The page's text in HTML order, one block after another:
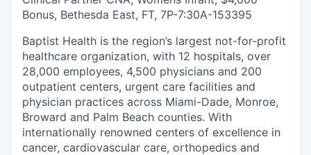
Bonus, Bethesda East, FT, 7P-7:30A-153395
Baptist Health is the region’s largest not-for-profit
healthcare organization, with 12 hospitals, over
28,000 employees, 4,500 physicians and 200
outpatient centers, urgent care facilities and
physician practices across Miami-Dade, Monroe,
Broward and Palm Beach counties. With
internationally renowned centers of excellence in
cancer, cardiovascular care, orthopedics and